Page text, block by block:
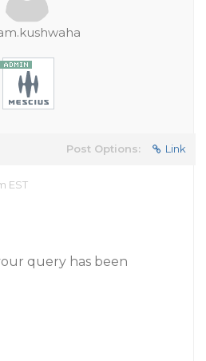
Post Options: Link
EST
query has been